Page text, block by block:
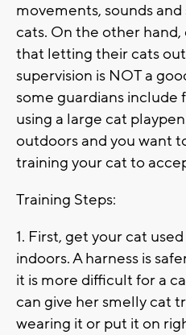
movements, sounds
cats. On the other
that letting their cats
supervision is NOT a
some guardians include
using a large cat
outdoors and you want
training your cat to
Training Steps:
1. First, get your cat
indoors. A harness is
it is more difficult for a
can give her smelly cat
wearing it or put it on